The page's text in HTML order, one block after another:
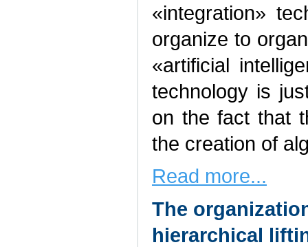
«integration»
organize to
«artificial
technology is
on the fact that
the creation of
Read more...
The
hierarchical